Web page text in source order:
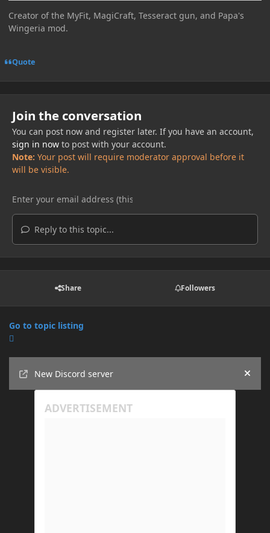
Creator of the MyFit, MagiCraft, Tesseract gun, and Papa's
Wingeria mod.
Quote
Join the conversation
You can post now and register later. If you have an account,
sign in nowto post with your account.
Note: Your post will require moderator approval before it
will be visible.
Reply to this topic...
Share Followers
Go to topic listing
New Discord server
Hide